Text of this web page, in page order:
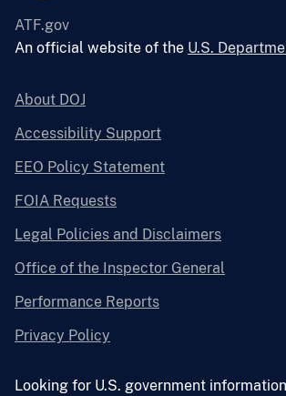
ATF.gov
An official website of the U.S.
About DOJ
Accessibility Support
EEO Policy Statement
FOIA Requests
Legal Policies and Disclaimers
Office of the Inspector General
Performance Reports
Privacy Policy
Looking for U.S. government